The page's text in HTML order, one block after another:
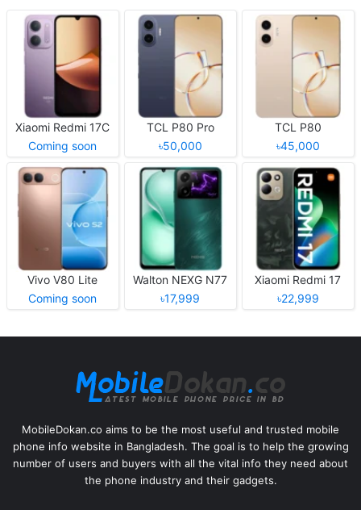
Xiaomi Redmi 17C
Coming soon
TCL P80 Pro
৳50,000
TCL P80
৳45,000
Vivo V80 Lite
Coming soon
Walton NEXG N77
৳17,999
Xiaomi Redmi 17
৳22,999
MobileDokan.co aims to be the most useful and trusted mobile
phone info website in Bangladesh. The goal is to help the growing
number of users and buyers with all the vital info they need about
the phone industry and their gadgets.